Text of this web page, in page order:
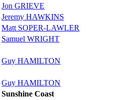
Jon GRIEVE
Jeremy HAWKINS
Matt SOPER-LAWLER
Samuel WRIGHT
Guy HAMILTON
Guy HAMILTON
Sunshine Coast